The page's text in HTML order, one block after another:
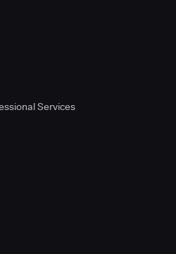
Services